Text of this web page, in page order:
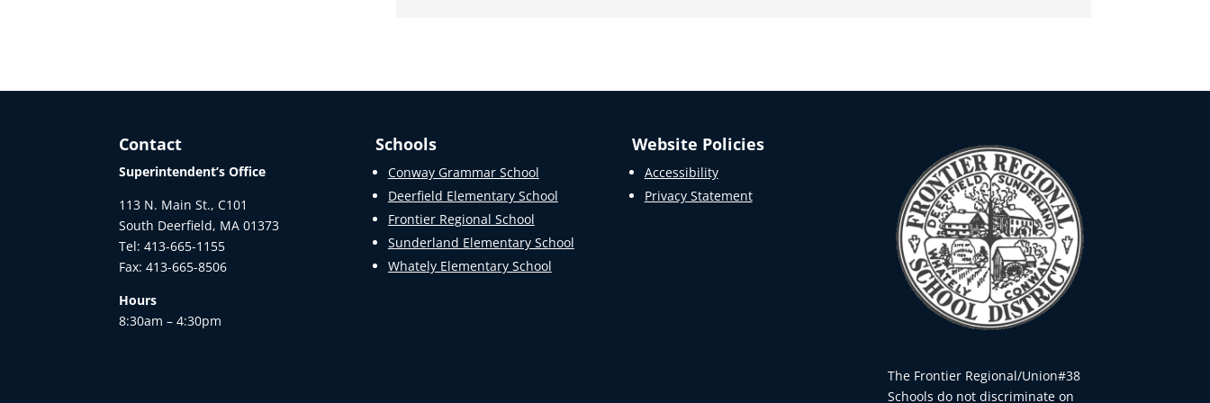
Contact
Superintendent’s Office
113 N. Main St., C101
South Deerfield, MA 01373
Tel: 413-665-1155
Fax: 413-665-8506
Hours
8:30am – 4:30pm
Schools
Conway Grammar School
Deerfield Elementary School
Frontier Regional School
Sunderland Elementary School
Whately Elementary School
Website Policies
Accessibility
Privacy Statement
The Frontier Regional/Union#38
Schools do not discriminate on